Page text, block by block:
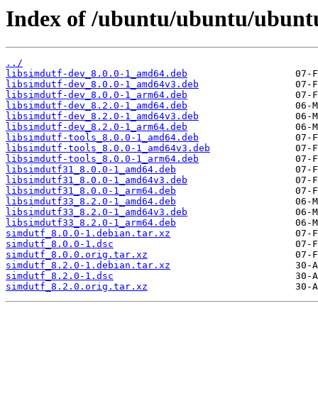
Index of /ubuntu/ubuntu/
../
libsimdutf-dev_8.0.0-1_amd64.deb
libsimdutf-dev_8.0.0-1_amd64v3.deb
libsimdutf-dev_8.0.0-1_arm64.deb
libsimdutf-dev_8.2.0-1_amd64.deb
libsimdutf-dev_8.2.0-1_amd64v3.deb
libsimdutf-dev_8.2.0-1_arm64.deb
libsimdutf-tools_8.0.0-1_amd64.deb
libsimdutf-tools_8.0.0-1_amd64v3.deb
libsimdutf-tools_8.0.0-1_arm64.deb
libsimdutf31_8.0.0-1_amd64.deb
libsimdutf31_8.0.0-1_amd64v3.deb
libsimdutf31_8.0.0-1_arm64.deb
libsimdutf33_8.2.0-1_amd64.deb
libsimdutf33_8.2.0-1_amd64v3.deb
libsimdutf33_8.2.0-1_arm64.deb
simdutf_8.0.0-1.debian.tar.xz
simdutf_8.0.0-1.dsc
simdutf_8.0.0.orig.tar.xz
simdutf_8.2.0-1.debian.tar.xz
simdutf_8.2.0-1.dsc
simdutf_8.2.0.orig.tar.xz